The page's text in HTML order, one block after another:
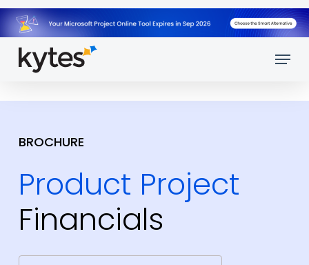
Skip
to
main
content
Menu
BROCHURE
Product Project
Financials